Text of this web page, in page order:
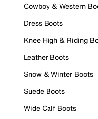
Cowboy & Western
Dress Boots
Knee High & Riding
Leather Boots
Snow & Winter Boots
Suede Boots
Wide Calf Boots